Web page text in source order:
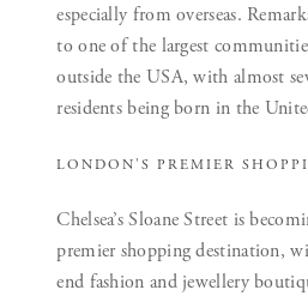
especially from overseas.
to one of the largest
outside the USA, with almost
residents being born in the
LONDON’S PREMIER
Chelsea’s Sloane Street is
premier shopping destination,
end fashion and jewellery